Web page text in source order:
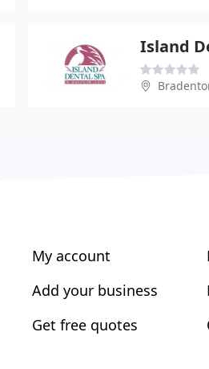
My account
Add your business
Get free quotes